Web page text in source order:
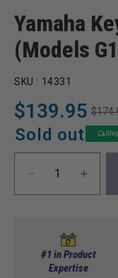
Yamaha
(Models
SKU : 14331
$139.95
Regular
price
Sale
price
Sold out
Decrease
quantity
Switch
&amp;
Switch
&amp;
#1 in Product
Expertise